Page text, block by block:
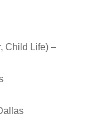
Child Life) –